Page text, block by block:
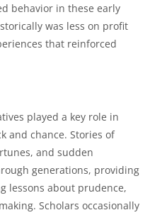
behavior in these early
was less on profit
that reinforced
played a key role in
and chance. Stories of
and sudden
generations, providing
lessons about prudence,
Scholars occasionally